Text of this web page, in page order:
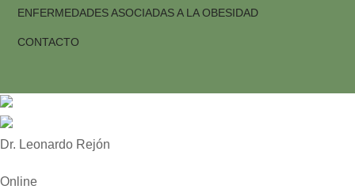
ENFERMEDADES ASOCIADAS A LA OBESIDAD
CONTACTO
Dr. Leonardo Rejón
Online